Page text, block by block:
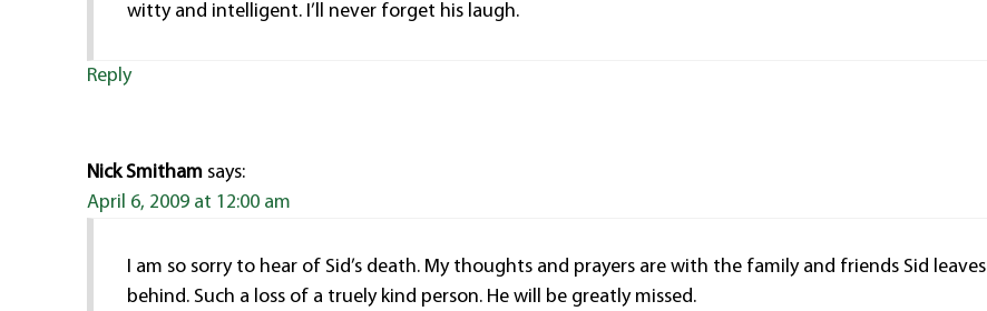
witty and intelligent. I’ll never forget his laugh.
Reply
Nick Smitham says:
April 6, 2009 at 12:00 am
I am so sorry to hear of Sid’s death. My thoughts and prayers are with the family and friends Sid leaves
behind. Such a loss of a truely kind person. He will be greatly missed.